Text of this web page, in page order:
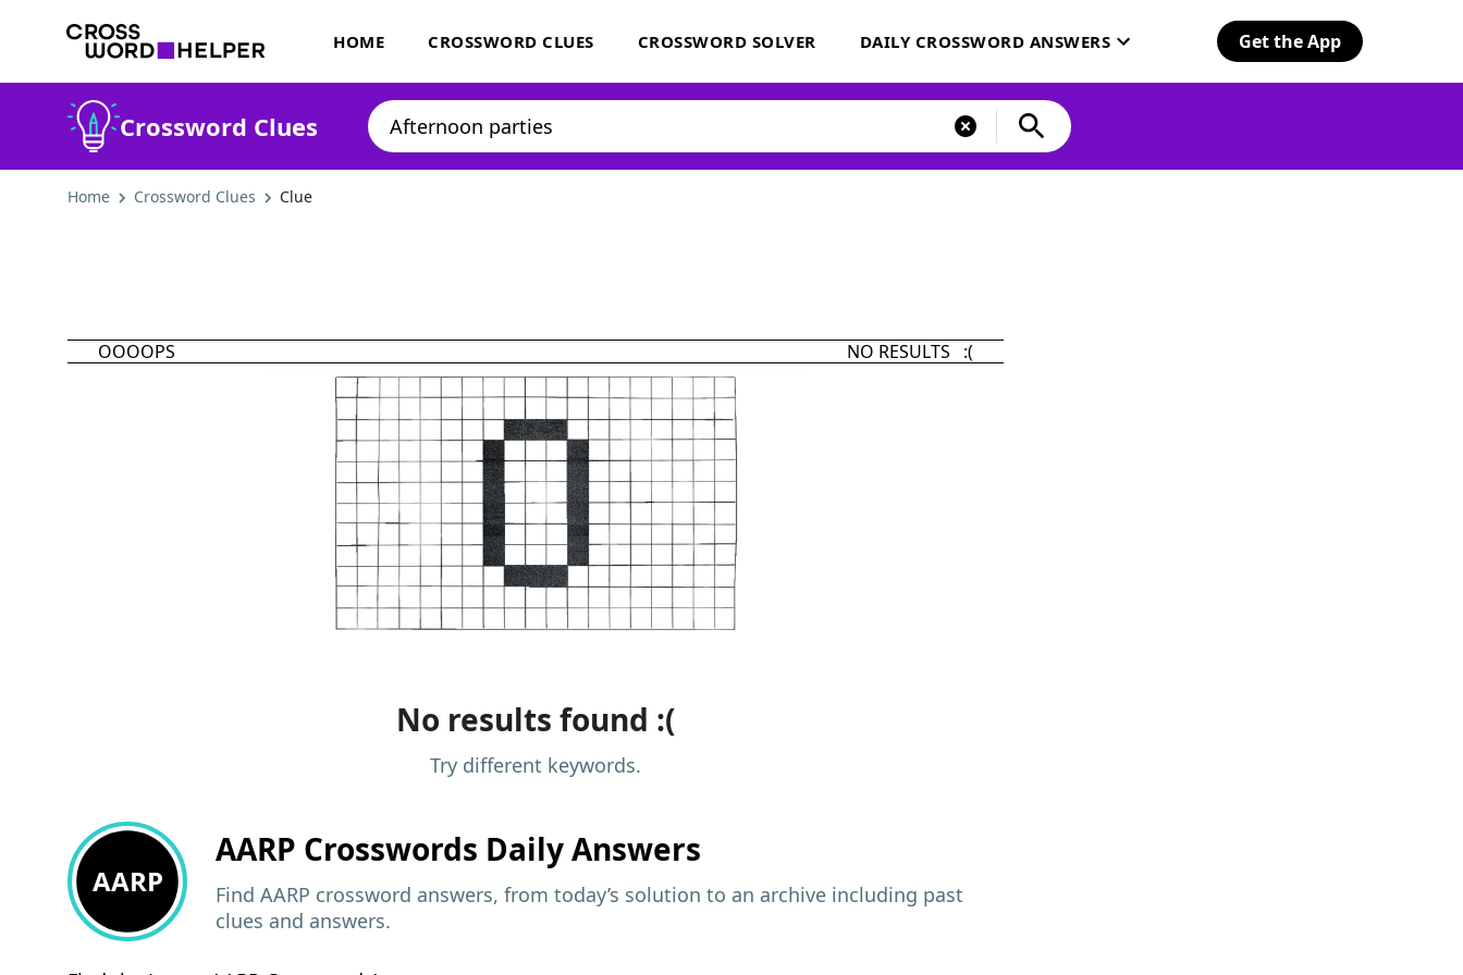
HOME CROSSWORD CLUES CROSSWORD SOLVER DAILY CROSSWORD ANSWERS Get the App
Crossword Clues
Home Crossword Clues Clue
OOOOPS NO RESULTS :(
No results found :(
Try different keywords.
AARP
AARP Crosswords Daily Answers
Find AARP crossword answers, from today’s solution to an archive including past
clues and answers.